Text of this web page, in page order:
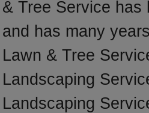
& Tree Service has
and has many
Lawn & Tree
Landscaping
Landscaping